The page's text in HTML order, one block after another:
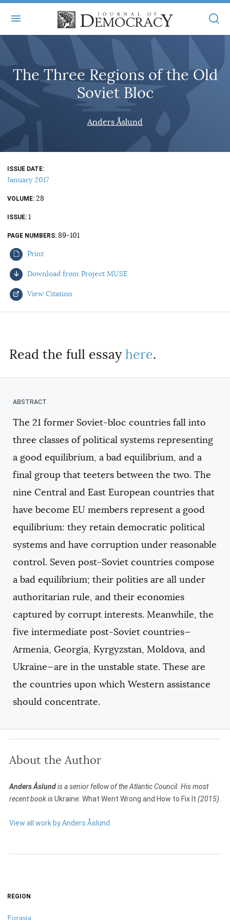
ABOUT
MASTHEAD
STATEMENT OF EDITORIAL INDEPENDENCE
BOOKS
ARTICLES
ISSUES
ALL ARTICLES
FREE ARTICLES
ONLINE EXCLUSIVES
BOOKS IN REVIEW
AUTHORS
JOD ONLINE
MAIN
ONLINE EXCLUSIVES
ELECTION WATCH
AUDIO INTERVIEWS
The Three Regions of the Old
Soviet Bloc
Anders Åslund
ISSUE DATE
January 2017
VOLUME 28
ISSUE 1
PAGE NUMBERS 89-101
Print
Download from Project MUSE
View Citation
Read the full essay here.
The 21 former Soviet-bloc countries fall into
three classes of political systems representing
a good equilibrium, a bad equilibrium, and a
final group that teeters between the two. The
nine Central and East European countries that
have become EU members represent a good
equilibrium: they retain democratic political
systems and have corruption under reasonable
control. Seven post-Soviet countries compose
a bad equilibrium; their polities are all under
authoritarian rule, and their economies
captured by corrupt interests. Meanwhile, the
five intermediate post-Soviet countries—
Armenia, Georgia, Kyrgyzstan, Moldova, and
Ukraine—are in the unstable state. These are
the countries upon which Western assistance
should concentrate.
About the Author
Anders Åslundis a senior fellow of the Atlantic Council. His most
recent book isUkraine: What Went Wrong and How to Fix It (2015).
View all work by Anders Åslund
REGION
Eurasia